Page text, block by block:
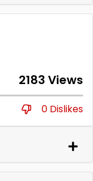
2183 Views
0 Dislikes